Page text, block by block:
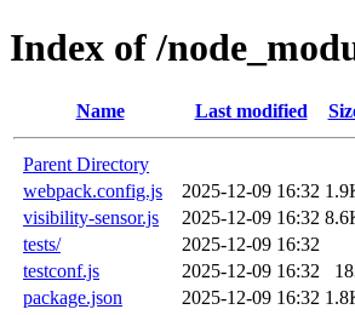
Index of /
Name Last modified
Parent Directory
webpack.config.js
2025-12-09 16:32
visibility-sensor.js
2025-12-09 16:32
tests/
2025-12-09 16:32
testconf.js
2025-12-09 16:32
package.json
2025-12-09 16:32